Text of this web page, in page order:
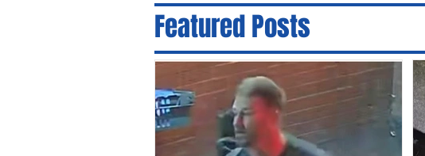
Featured Posts